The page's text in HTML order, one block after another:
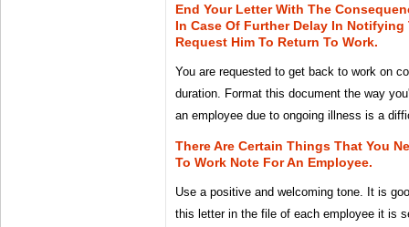
End Your Letter With The
In Case Of Further Delay In Notifying
Request Him To Return To Work.
You are requested to get back to work on
duration. Format this document the way
an employee due to ongoing illness is a
There Are Certain Things That You
To Work Note For An Employee.
Use a positive and welcoming tone. It is
this letter in the file of each employee it is